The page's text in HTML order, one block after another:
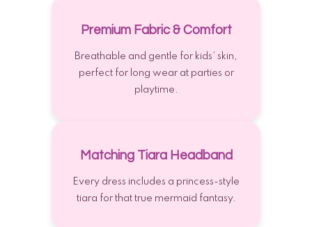
Premium Fabric & Comfort
Breathable and gentle for kids’ skin,
perfect for long wear at parties or
playtime.
Matching Tiara Headband
Every dress includes a princess-style
tiara for that true mermaid fantasy.